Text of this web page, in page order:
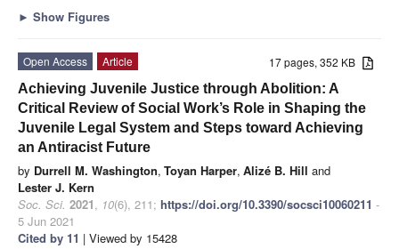
► Show Figures
17 pages, 352 KB
Open Access
Article
Achieving Juvenile Justice through Abolition: A
Critical Review of Social Work’s Role in Shaping the
Juvenile Legal System and Steps toward Achieving
an Antiracist Future
by Durrell M. Washington, Toyan Harper, Alizé B. Hill and
Lester J. Kern
Soc. Sci. 2021, 10(6), 211; https://doi.org/10.3390/socsci10060211 -
5 Jun 2021
Cited by 11 | Viewed by 15428